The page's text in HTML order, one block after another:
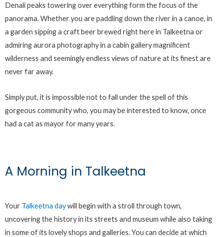
Denali peaks towering over everything form the focus of the
panorama. Whether you are paddling down the river in a canoe, in
a garden sipping a craft beer brewed right here in Talkeetna or
admiring aurora photography in a cabin gallery magnificent
wilderness and seemingly endless views of nature at its finest are
never far away.
Simply put, it is impossible not to fall under the spell of this
gorgeous community who, you may be interested to know, once
had a cat as mayor for many years.
A Morning in Talkeetna
Your Talkeetna daywill begin with a stroll through town,
uncovering the history in its streets and museum while also taking
in some of its lovely shops and galleries. You can decide at which